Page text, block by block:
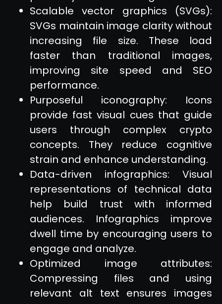
Scalable vector graphics (SVGs):
SVGs maintain image clarity without
increasing file size. These load
faster than traditional images,
improving site speed and SEO
performance.
Purposeful iconography: Icons
provide fast visual cues that guide
users through complex crypto
concepts. They reduce cognitive
strain and enhance understanding.
Data-driven infographics: Visual
representations of technical data
help build trust with informed
audiences. Infographics improve
dwell time by encouraging users to
engage and analyze.
Optimized image attributes:
Compressing files and using
relevant alt text ensures images